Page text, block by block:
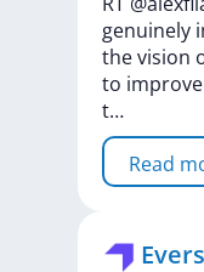
genuinely
thevision
to improve
t…
Read